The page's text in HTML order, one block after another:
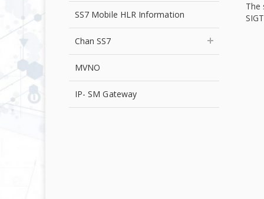
The
SS7 Mobile HLR Information
Chan SS7
MVNO
IP- SM Gateway